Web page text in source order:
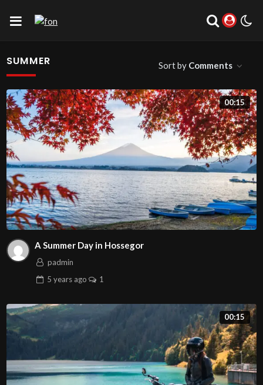
SUMMER Sort by Comments
00:15
A Summer Day in Hossegor
padmin
5 yearsago 1
00:15